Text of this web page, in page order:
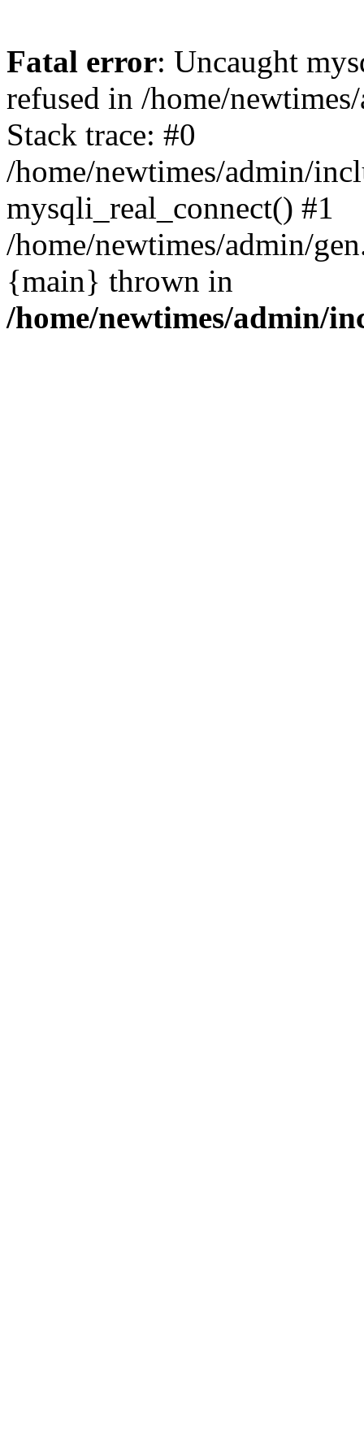
Fatal error: Uncaught
refused in /home/
Stack trace: #0
/home/newtimes/admin/
mysqli_real_connect() #1
/home/newtimes/admin/
{main} thrown in
/home/newtimes/admin/